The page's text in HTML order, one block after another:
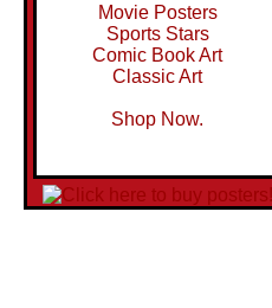
Movie Posters
Sports Stars
Comic Book Art
Classic Art
Shop Now.